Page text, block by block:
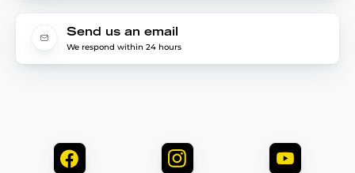
Send us an email
We respond within 24 hours